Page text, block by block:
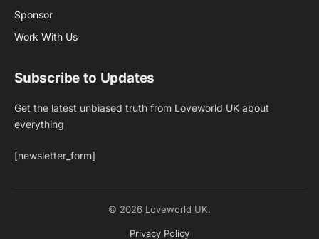
Sponsor
Work With Us
Subscribe to Updates
Get the latest unbiased truth from Loveworld UK about
everything
[newsletter_form]
© 2026 Loveworld UK.
Privacy Policy